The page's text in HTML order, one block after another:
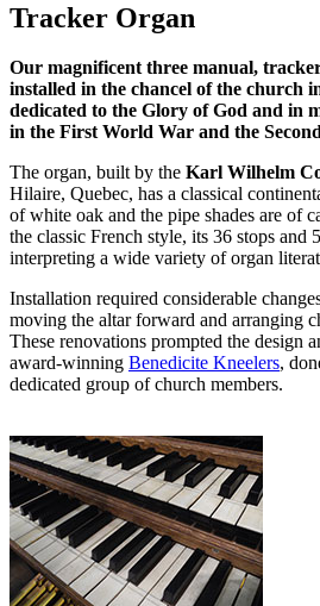
Tracker Organ
Our magnificent three manual,
installed in the chancel of the church
dedicated to the Glory of God and in
in the First World War and the
The organ, built by the Karl Wilhelm
Hilaire, Quebec, has a classical
of white oak and the pipe shades are of
the classic French style, its 36 stops and
interpreting a wide variety of organ
Installation required considerable
moving the altar forward and arranging
These renovations prompted the design
award-winning Benedicite Kneelers,
dedicated group of church members.